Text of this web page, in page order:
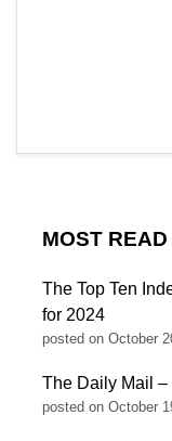
MOST
The Top Ten
for 2024
posted on October
The Daily Mail –
posted on October